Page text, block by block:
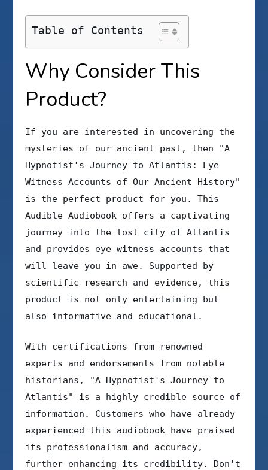
Table of Contents
Why Consider This
Product?
If you are interested in uncovering the
mysteries of our ancient past, then "A
Hypnotist's Journey to Atlantis: Eye
Witness Accounts of Our Ancient History"
is the perfect product for you. This
Audible Audiobook offers a captivating
journey into the lost city of Atlantis
and provides eye witness accounts that
will leave you in awe. Supported by
scientific research and evidence, this
product is not only entertaining but
also informative and educational.
With certifications from renowned
experts and endorsements from notable
historians, "A Hypnotist's Journey to
Atlantis" is a highly credible source of
information. Customers who have already
experienced this audiobook have praised
its professionalism and accuracy,
further enhancing its credibility. Don't